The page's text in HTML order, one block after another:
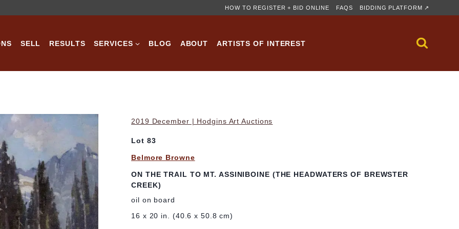
HOW TO REGISTER + BID ONLINE FAQS BIDDING PLATFORM ↗
SELL RESULTS SERVICES BLOG ABOUT ARTISTS OF INTEREST
2019 December | Hodgins Art Auctions
Lot 83
Belmore Browne
ON THE TRAIL TO MT. ASSINIBOINE (THE HEADWATERS OF BREWSTER
CREEK)
oil on board
16 x 20 in. (40.6 x 50.8 cm)